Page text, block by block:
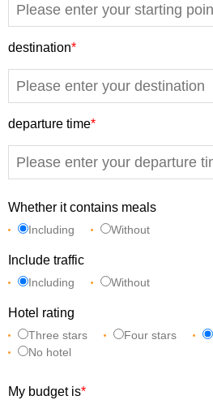
destination*
departure time*
Whether it contains meals
Including Without
Include traffic
Including Without
Hotel rating
Three stars Four stars
No hotel
My budget is*